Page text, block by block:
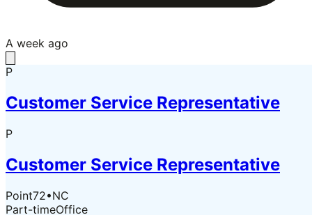
A week ago
P
Customer Service Representative
P
Customer Service Representative
Point72•NC
Part-timeOffice